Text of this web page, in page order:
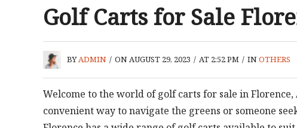
Golf Carts for Sale
BYADMIN / ON AUGUST 29, 2023 / AT 2:52 PM / INOTHERS
Welcome to the world of golf carts for sale in
convenient way to navigate the greens or someone